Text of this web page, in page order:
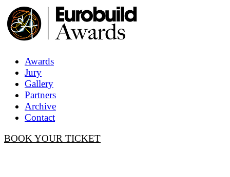
Awards
Jury
Gallery
Partners
Archive
Contact
BOOK YOUR TICKET